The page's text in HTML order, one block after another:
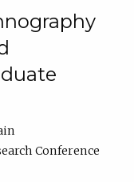
Conference